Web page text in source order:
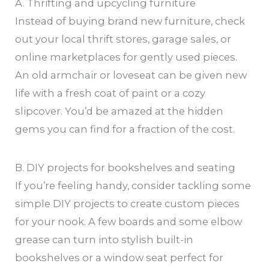
A. Thrifting and upcycling furniture
Instead of buying brand new furniture, check
out your local thrift stores, garage sales, or
online marketplaces for gently used pieces.
An old armchair or loveseat can be given new
life with a fresh coat of paint or a cozy
slipcover. You’d be amazed at the hidden
gems you can find for a fraction of the cost.
B. DIY projects for bookshelves and seating
If you’re feeling handy, consider tackling some
simple DIY projects to create custom pieces
for your nook. A few boards and some elbow
grease can turn into stylish built-in
bookshelves or a window seat perfect for